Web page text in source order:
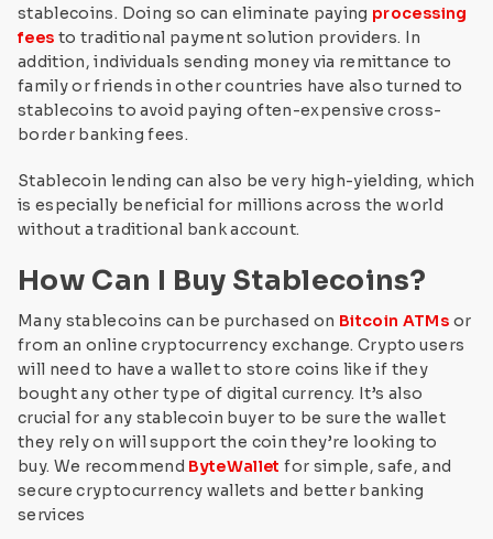
stablecoins. Doing so can eliminate paying processing
fees to traditional payment solution providers. In
addition, individuals sending money via remittance to
family or friends in other countries have also turned to
stablecoins to avoid paying often-expensive cross-
border banking fees.
Stablecoin lending can also be very high-yielding, which
is especially beneficial for millions across the world
without a traditional bank account.
How Can I Buy Stablecoins?
Many stablecoins can be purchased on Bitcoin ATMs or
from an online cryptocurrency exchange. Crypto users
will need to have a wallet to store coins like if they
bought any other type of digital currency. It’s also
crucial for any stablecoin buyer to be sure the wallet
they rely on will support the coin they’re looking to
buy. We recommend ByteWallet for simple, safe, and
secure cryptocurrency wallets and better banking
services